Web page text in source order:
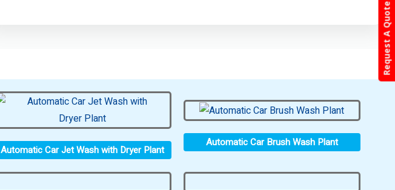
Automatic Car Jet Wash with Dryer Plant
Automatic Car Brush Wash Plant
Request A Quote